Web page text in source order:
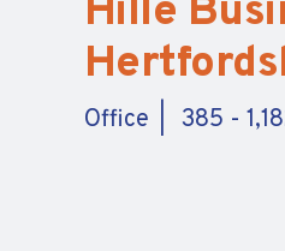
Hille
Office 385 -